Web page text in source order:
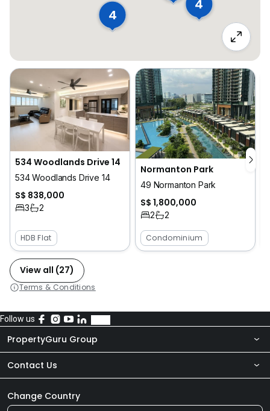
4
4
534 Woodlands Drive 14
534 Woodlands Drive 14
S$ 838,000
3 2
HDB Flat
Normanton Park
49 Normanton Park
S$ 1,800,000
2 2
Condominium
View all (27)
Terms & Conditions
Follow us
PropertyGuru Group
About Us
Our Products
Contact Us
Newsroom
Change Country